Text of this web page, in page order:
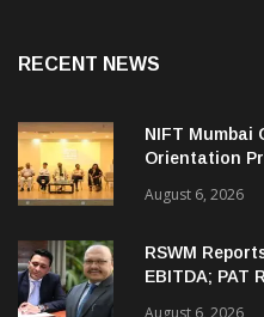
NIFT Mumbai
Orientation
August 6, 2026
RSWM